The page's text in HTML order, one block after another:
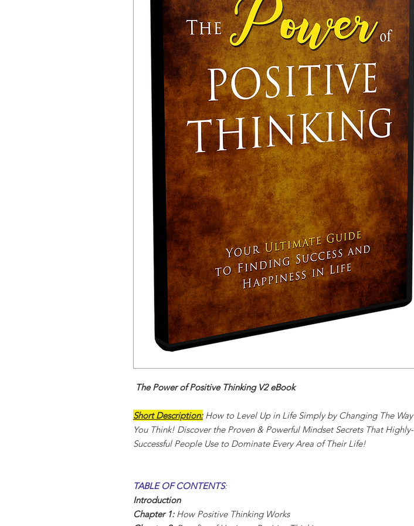
The Power of Positive Thinking V2 eBook
Short Description:How to Level Up in Life Simply by Changing The Way
You Think! Discover the Proven & Powerful Mindset Secrets That Highly-
Successful People Use to Dominate Every Area of Their Life!
TABLE OF CONTENTS:
Introduction
Chapter 1: How Positive Thinking Works